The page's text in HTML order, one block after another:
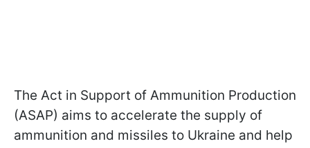
The Act in Support of Ammunition Production
(ASAP) aims to accelerate the supply of
ammunition and missiles to Ukraine and help